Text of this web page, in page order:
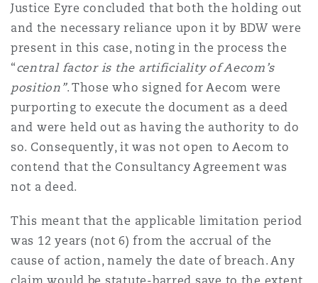
Justice Eyre concluded that both the holding out
and the necessary reliance upon it by BDW were
present in this case, noting in the process the
“central factor is the artificiality of Aecom’s
position”. Those who signed for Aecom were
purporting to execute the document as a deed
and were held out as having the authority to do
so. Consequently, it was not open to Aecom to
contend that the Consultancy Agreement was
not a deed.
This meant that the applicable limitation period
was 12 years (not 6) from the accrual of the
cause of action, namely the date of breach. Any